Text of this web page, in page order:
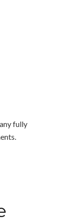
fully